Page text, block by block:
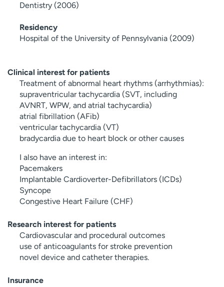
Dentistry (2006)
Residency
Hospital of the University of Pennsylvania (2009)
Clinical interest for patients
Treatment of abnormal heart rhythms (arrhythmias):
supraventricular tachycardia (SVT, including
AVNRT, WPW, and atrial tachycardia)
atrial fibrillation (AFib)
ventricular tachycardia (VT)
bradycardia due to heart block or other causes
I also have an interest in:
Pacemakers
Implantable Cardioverter-Defibrillators (ICDs)
Syncope
Congestive Heart Failure (CHF)
Research interest for patients
Cardiovascular and procedural outcomes
use of anticoagulants for stroke prevention
novel device and catheter therapies.
Insurance